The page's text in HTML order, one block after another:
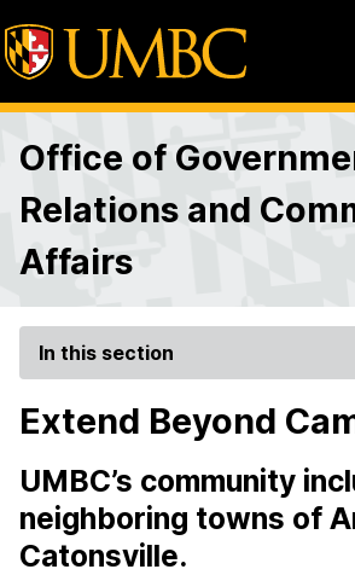
Office of
Relations and
Affairs
In this section
Extend Beyond
UMBC’s community
neighboring towns of
Catonsville.